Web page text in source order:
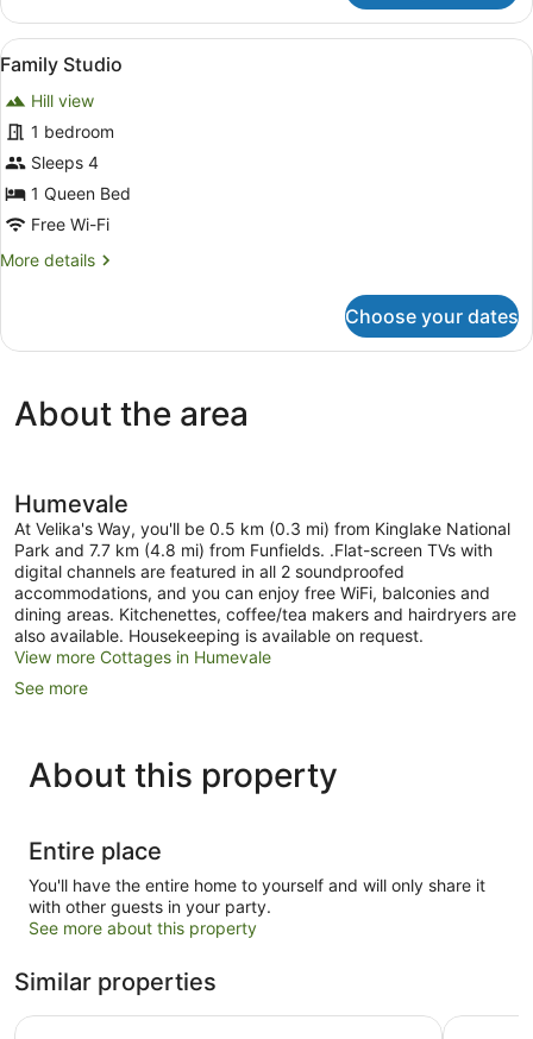
Room
with
Garden
View
all
photos
for
Family
Studio
4
Family Studio
Hill view
1 bedroom
Sleeps 4
1 Queen Bed
Free Wi-Fi
More details
More
Studio
Choose your dates
About the area
Humevale
At Velika's Way, you'll be 0.5 km (0.3 mi) from Kinglake National
Park and 7.7 km (4.8 mi) from Funfields. .Flat-screen TVs with
digital channels are featured in all 2 soundproofed
accommodations, and you can enjoy free WiFi, balconies and
dining areas. Kitchenettes, coffee/tea makers and hairdryers are
also available. Housekeeping is available on request.
View more Cottages in Humevale
See more
About this property
Entire place
You'll have the entire home to yourself and will only share it
with other guests in your party.
See more about this property
Similar properties
BIG4 Crystal Brook Tourist Park BIG4